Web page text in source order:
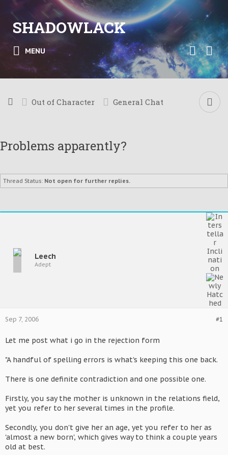
SHADOWLACK
MENU
Out of Character General Chat
Problems apparently?
Thread Status: Not open for further replies.
Leech
Adept
#1
Sep 7, 2006
Let me post what i go in the rejection form
"A handful of spelling errors is what's keeping this one back.
There is one definite contradiction and one possible one.
Firstly, you say the mother is unknown in the relations field,
yet you refer to her several times in the profile.
Secondly, you don't give her an age, yet you refer to her as
'almost a new born', which gives way to think a couple years
old at best.